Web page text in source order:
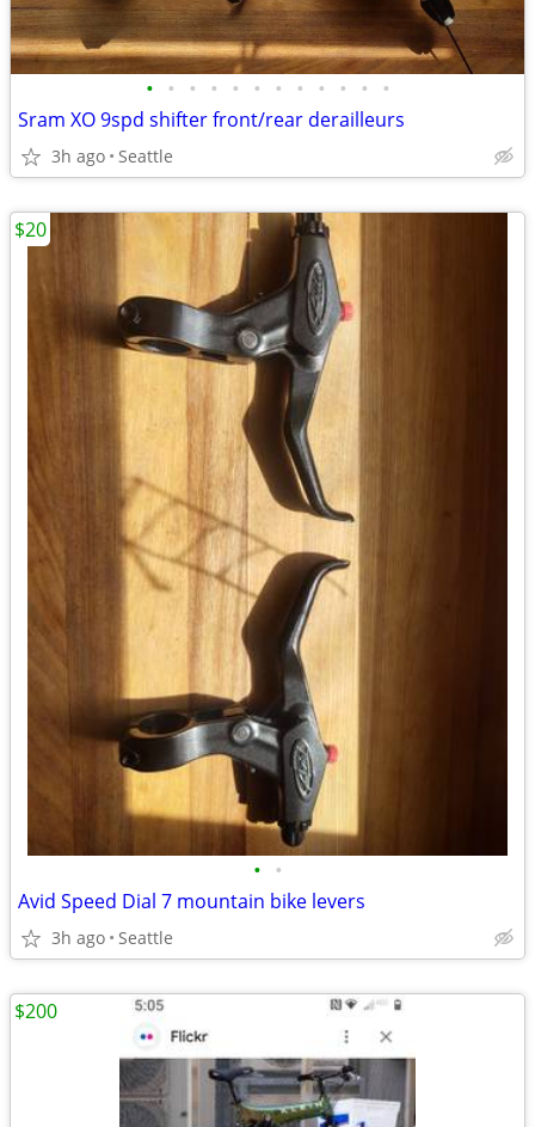
• • • • • • • • • • • •
Sram XO 9spd shifter front/rear derailleurs
3h ago Seattle
• •
Avid Speed Dial 7 mountain bike levers
3h ago Seattle
$20
$200